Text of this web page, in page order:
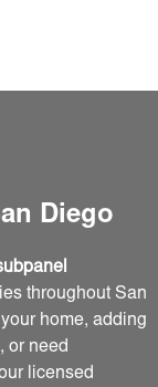
Diego
throughout San
home, adding
or need
licensed